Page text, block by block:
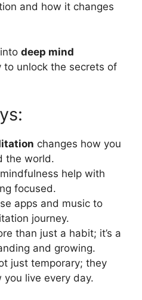
and how it changes
deep mind
to unlock the secrets of
changes how you
the world.
help with
focused.
apps and music to
journey.
than just a habit; it’s a
and growing.
just temporary; they
you live every day.